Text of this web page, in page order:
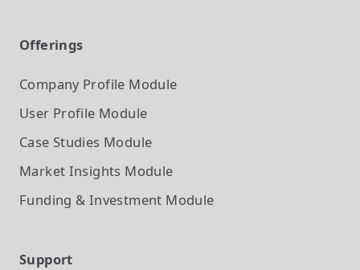
Offerings
Company Profile Module
User Profile Module
Case Studies Module
Market Insights Module
Funding & Investment Module
Support